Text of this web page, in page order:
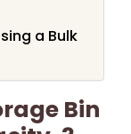
a Bulk
Bin